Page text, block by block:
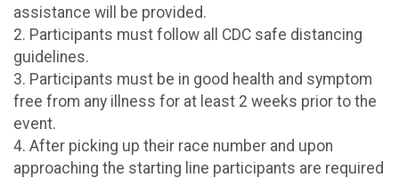
assistance will be provided.
2. Participants must follow all CDC safe distancing
guidelines.
3. Participants must be in good health and symptom
free from any illness for at least 2 weeks prior to the
event.
4. After picking up their race number and upon
approaching the starting line participants are required